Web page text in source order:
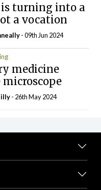
turning into a
a vocation
- 09th Jun 2024
medicine
- 26th May 2024